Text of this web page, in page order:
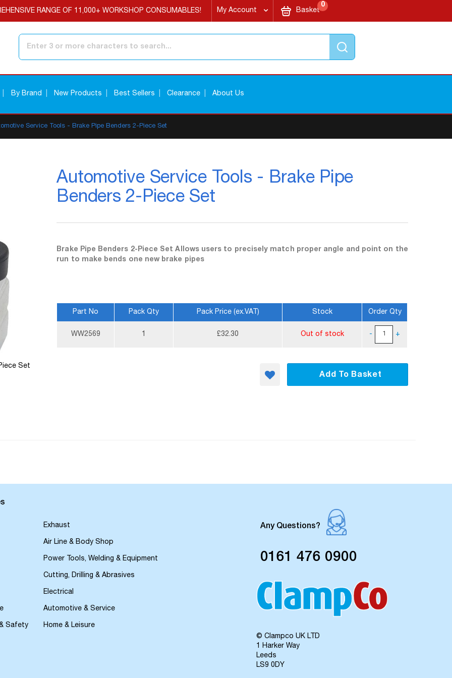
RANGE OF 11,000+ WORKSHOP CONSUMABLES! My Account
My Cart0items
Basket
By Brand New Products Best Sellers Clearance About Us
Service Tools - Brake Pipe Benders 2-Piece Set
Automotive Service Tools - Brake Pipe
Benders 2-Piece Set
Brake Pipe Benders 2-Piece Set Allows users to precisely match proper angle and point on the
run to make bends one new brake pipes
Information
Part No Pack Qty Pack Price (ex.VAT) Stock Order Qty
WW2569 1 £32.30 Out of stock - +
Add To Basket
Set
Exhaust
Air Line & Body Shop
Power Tools, Welding & Equipment
Cutting, Drilling & Abrasives
Electrical
Automotive & Service
Safety Home & Leisure
Any Questions?
0161 476 0900
© Clampco UK LTD
1 Harker Way
Leeds
LS9 0DY